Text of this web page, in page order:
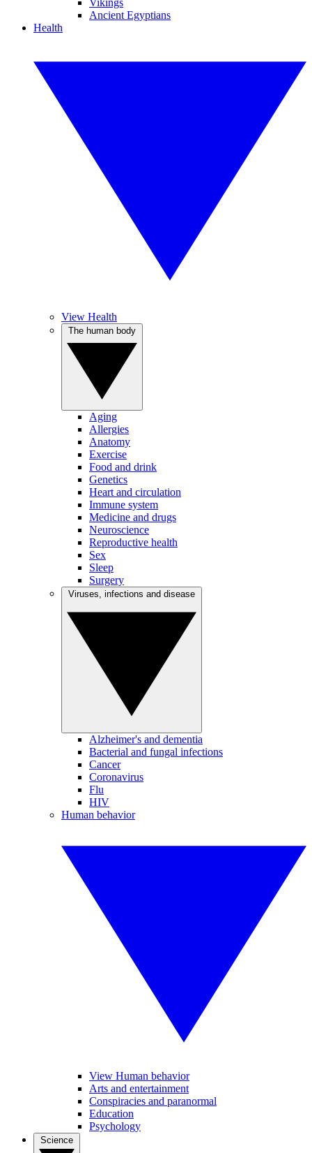
Vikings
Ancient Egyptians
Health
View Health
Aging
Allergies
Anatomy
Exercise
Food and drink
Genetics
Heart and circulation
Immune system
Medicine and drugs
Neuroscience
Reproductive health
Sex
Sleep
Surgery
Alzheimer's and dementia
Bacterial and fungal infections
Cancer
Coronavirus
Flu
HIV
Human behavior
View Human behavior
Arts and entertainment
Conspiracies and paranormal
Education
Psychology